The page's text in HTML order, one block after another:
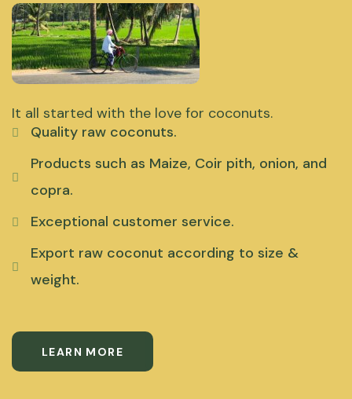
It all started with the love for coconuts.
Quality raw coconuts.
Products such as Maize, Coir pith, onion, and
copra.
Exceptional customer service.
Export raw coconut according to size &
weight.
LEARN MORE